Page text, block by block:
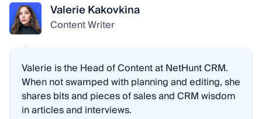
Valerie Kakovkina
Content Writer
Valerie is the Head of Content at NetHunt CRM.
When not swamped with planning and editing, she
shares bits and pieces of sales and CRM wisdom
in articles and interviews.